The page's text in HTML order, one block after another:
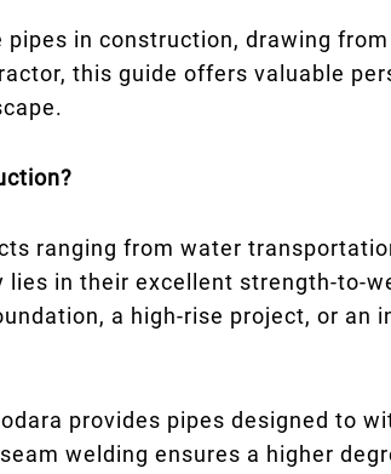
in construction, drawing
this guide offers valuable
ranging from water
in their excellent strength-to-
a high-rise project, or an
provides pipes designed to
welding ensures a higher